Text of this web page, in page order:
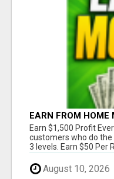
EARN FROM
FLYERS!
Earn $1,500 Profit
customers who do
3 levels. Earn $50 Per
August 10, 2026